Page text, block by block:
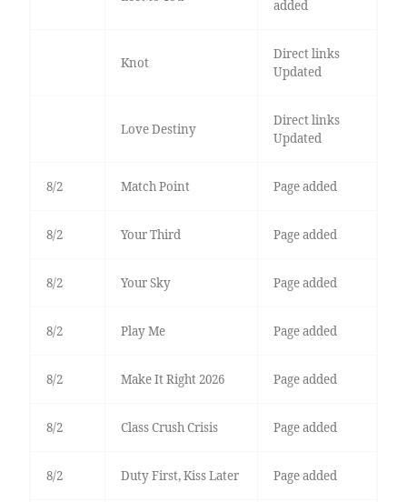
added
Knot
Direct links
Updated
Love Destiny
Direct links
Updated
8/2 Match Point Page added
8/2 Your Third Page added
8/2 Your Sky Page added
8/2 Play Me Page added
8/2 Make It Right 2026 Page added
8/2 Class Crush Crisis Page added
8/2 Duty First, Kiss Later Page added